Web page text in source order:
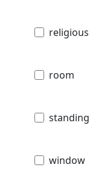
religious
room
standing
window